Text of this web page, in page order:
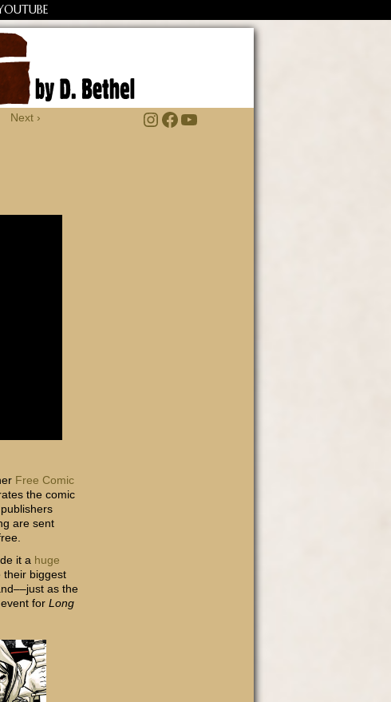
Next ›
Free Comic
the comic
are sent
it a huge
their biggest
as the
for Long
Instagram
Facebook
YouTube